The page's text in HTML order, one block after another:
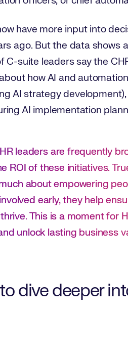
have more input into
ago. But the data shows
C-suite leaders say the
how AI and
AI strategy
AI implementation
leaders are frequently
ROI of these initiatives.
about empowering
early, they help
This is a moment for
unlock lasting business
dive deeper